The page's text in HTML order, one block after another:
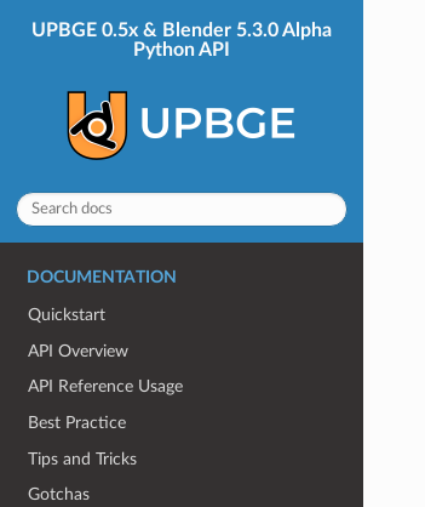
UPBGE 0.5x & Blender 5.3.0 Alpha
Python API
DOCUMENTATION
Quickstart
API Overview
API Reference Usage
Best Practice
Tips and Tricks
Gotchas